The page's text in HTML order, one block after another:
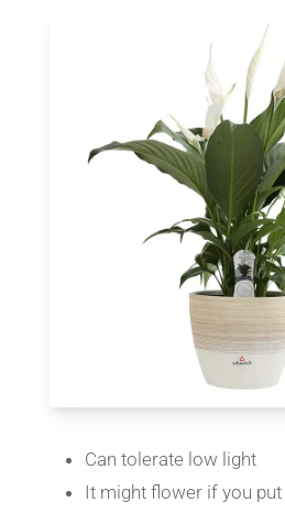
Can tolerate low light
It might flower if you